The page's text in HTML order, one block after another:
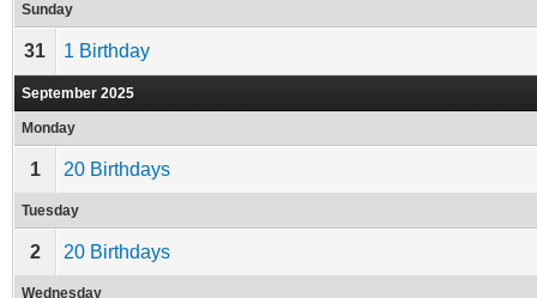
Sunday
31 1 Birthday
September 2025
Monday
1 20 Birthdays
Tuesday
2 20 Birthdays
Wednesday